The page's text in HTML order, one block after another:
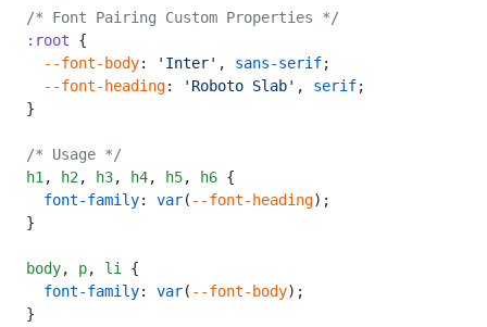
/* Font Pairing Custom Properties */
:root {
  --font-body
: 'Inter' , sans-serif;
  --font-heading
: 'Roboto Slab' , serif;
}
/* Usage */
h1 , h2 , h3, h4, h5, h6 {
  font-family
: var( --font-heading);
}
body, p, li
{
  font-family
: var( --font-body);
}